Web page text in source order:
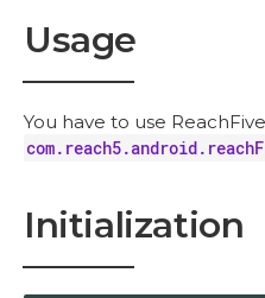
Usage
You have to use
Initialization